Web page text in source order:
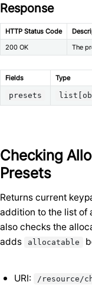
Response
HTTP Status Code
200 OK
The
Fields Type
presets
Checking
Presets
Returns current
addition to the list of
also checks the
adds
allocatable
URI: /resource/